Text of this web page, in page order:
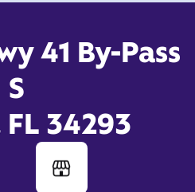
41 By-Pass
S
34293
Us